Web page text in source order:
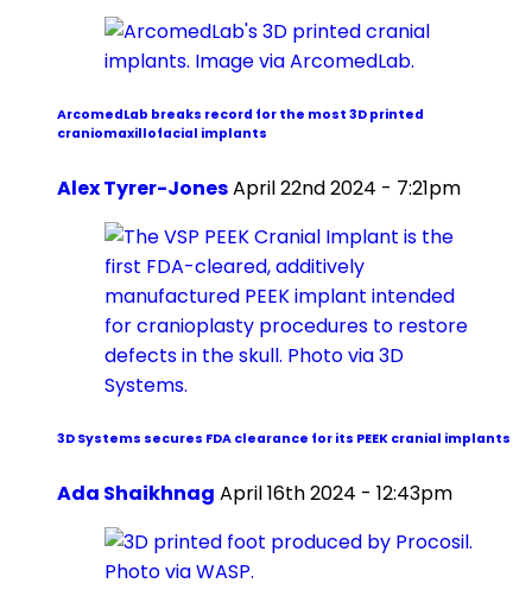
ArcomedLab breaks record for the most 3D printed
craniomaxillofacial implants
Alex Tyrer-JonesApril 22nd 2024 - 7:21pm
3D Systems secures FDA clearance for its PEEK cranial implants
Ada Shaikhnag April 16th 2024 - 12:43pm